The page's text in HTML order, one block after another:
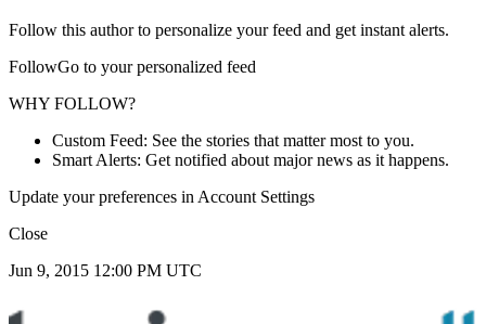
Follow this author to personalize your feed and get instant alerts.
FollowGo to your personalized feed
WHY FOLLOW?
Custom Feed: See the stories that matter most to you.
Smart Alerts: Get notified about major news as it happens.
Update your preferences in Account Settings
Close
Jun 9, 2015 12:00 PM UTC